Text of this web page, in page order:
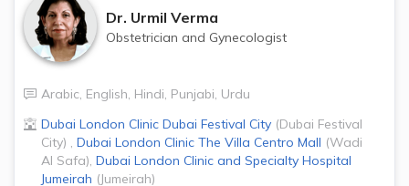
Dr. Urmil Verma
Obstetrician and Gynecologist
Arabic, English, Hindi, Punjabi, Urdu
Dubai London Clinic Dubai Festival City (Dubai Festival
City) , Dubai London Clinic The Villa Centro Mall (Wadi
Al Safa), Dubai London Clinic and Specialty Hospital
Jumeirah (Jumeirah)